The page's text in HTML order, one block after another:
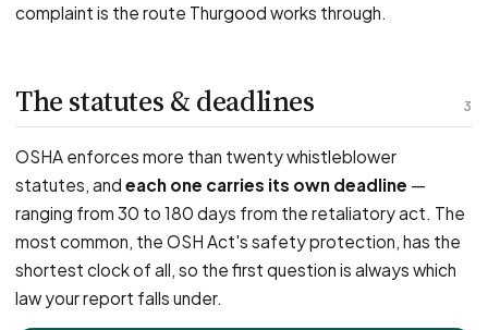
complaint is the route Thurgood works through.
3
The statutes & deadlines
OSHA enforces more than twenty whistleblower
statutes, and each one carries its own deadline —
ranging from 30 to 180 days from the retaliatory act. The
most common, the OSH Act's safety protection, has the
shortest clock of all, so the first question is always which
law your report falls under.